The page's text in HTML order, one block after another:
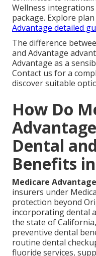
Wellness
package. Explore
Advantage detailed
The difference
and Advantage
Advantage as a
Contact us for a
discover suitable
How Do
Dental
Benefits
Medicare
insurers under
protection beyond
incorporating dental
the state of
preventive dental
routine dental
fluoride services,